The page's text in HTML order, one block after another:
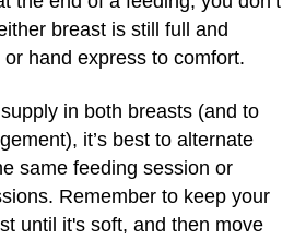
breast is still full and
hand express to comfort.
in both breasts (and to
it’s best to alternate
same feeding session or
Remember to keep your
until it's soft, and then move